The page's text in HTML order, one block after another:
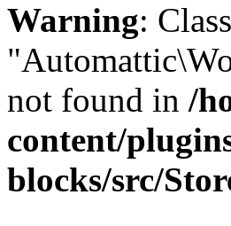
Warning: Class
not found in /
content/
blocks/src/